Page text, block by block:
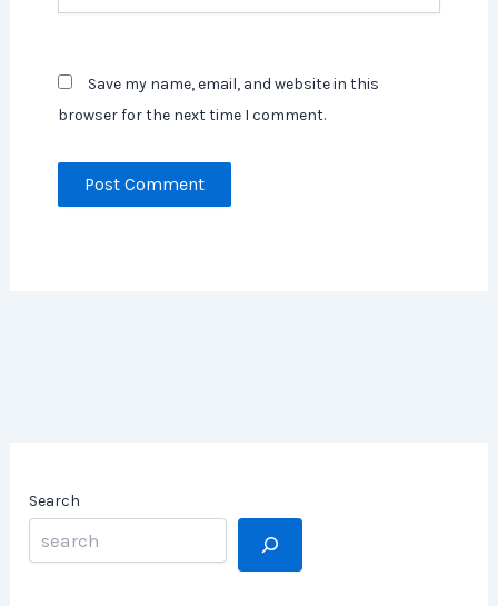
Save my name, email, and website in this
browser for the next time I comment.
Search